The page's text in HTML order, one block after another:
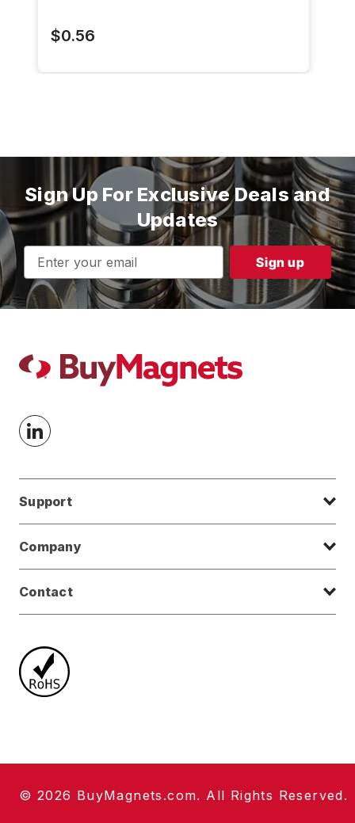
$0.56
Sign Up For Exclusive Deals and
Updates
Email
Address
Support
Company
Contact
© 2026 BuyMagnets.com. All Rights Reserved.